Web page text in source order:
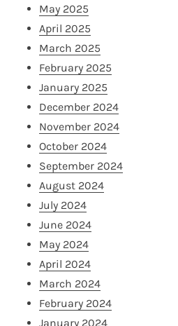
May 2025
April 2025
March 2025
February 2025
January 2025
December 2024
November 2024
October 2024
September 2024
August 2024
July 2024
June 2024
May 2024
April 2024
March 2024
February 2024
January 2024